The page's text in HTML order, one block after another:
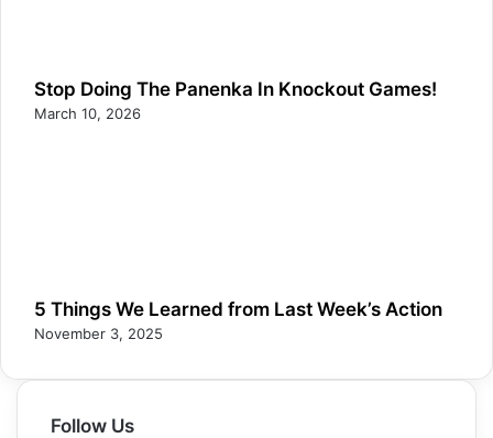
Stop Doing The Panenka In Knockout Games!
March 10, 2026
5 Things We Learned from Last Week’s Action
November 3, 2025
Follow Us